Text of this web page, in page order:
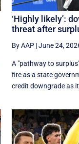
‘Highly likely’:
threat after
By AAP |June 24,
A "pathway to
fire as a state
credit downgrade as